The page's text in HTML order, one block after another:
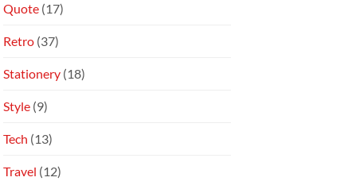
Quote (17)
Retro (37)
Stationery (18)
Style (9)
Tech (13)
Travel (12)